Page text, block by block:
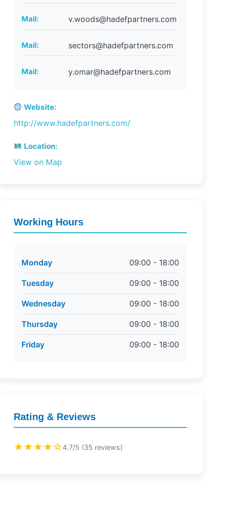
Mail: v.woods@hadefpartners.com
Mail: sectors@hadefpartners.com
Mail: y.omar@hadefpartners.com
Website:
http://www.hadefpartners.com/
Location:
View on Map
Working Hours
Monday 09:00 - 18:00
Tuesday 09:00 - 18:00
Wednesday 09:00 - 18:00
Thursday 09:00 - 18:00
Friday 09:00 - 18:00
Rating & Reviews
★★★★☆4.7/5 (35 reviews)